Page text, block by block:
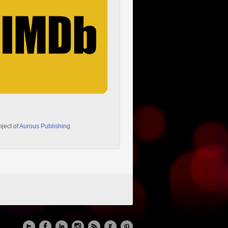
ofAurous Publishing